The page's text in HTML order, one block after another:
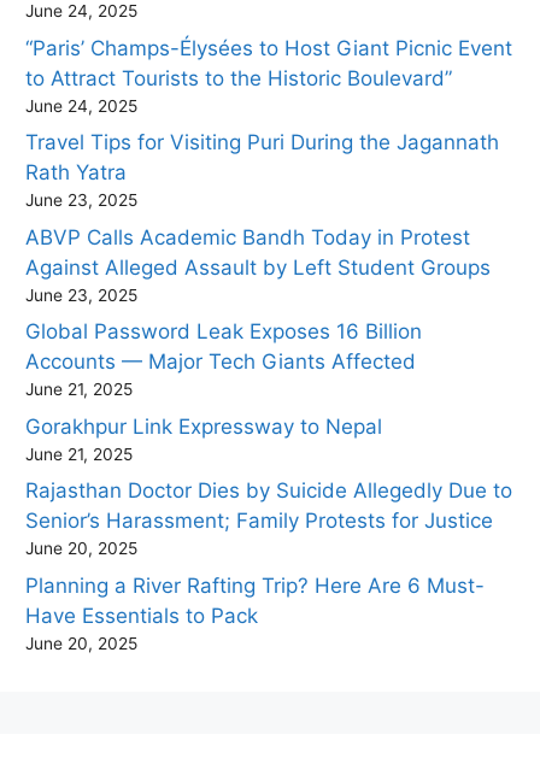
June 24, 2025
“Paris’ Champs-Élysées to Host Giant Picnic Event
to Attract Tourists to the Historic Boulevard”
June 24, 2025
Travel Tips for Visiting Puri During the Jagannath
Rath Yatra
June 23, 2025
ABVP Calls Academic Bandh Today in Protest
Against Alleged Assault by Left Student Groups
June 23, 2025
Global Password Leak Exposes 16 Billion
Accounts — Major Tech Giants Affected
June 21, 2025
Gorakhpur Link Expressway to Nepal
June 21, 2025
Rajasthan Doctor Dies by Suicide Allegedly Due to
Senior’s Harassment; Family Protests for Justice
June 20, 2025
Planning a River Rafting Trip? Here Are 6 Must-
Have Essentials to Pack
June 20, 2025